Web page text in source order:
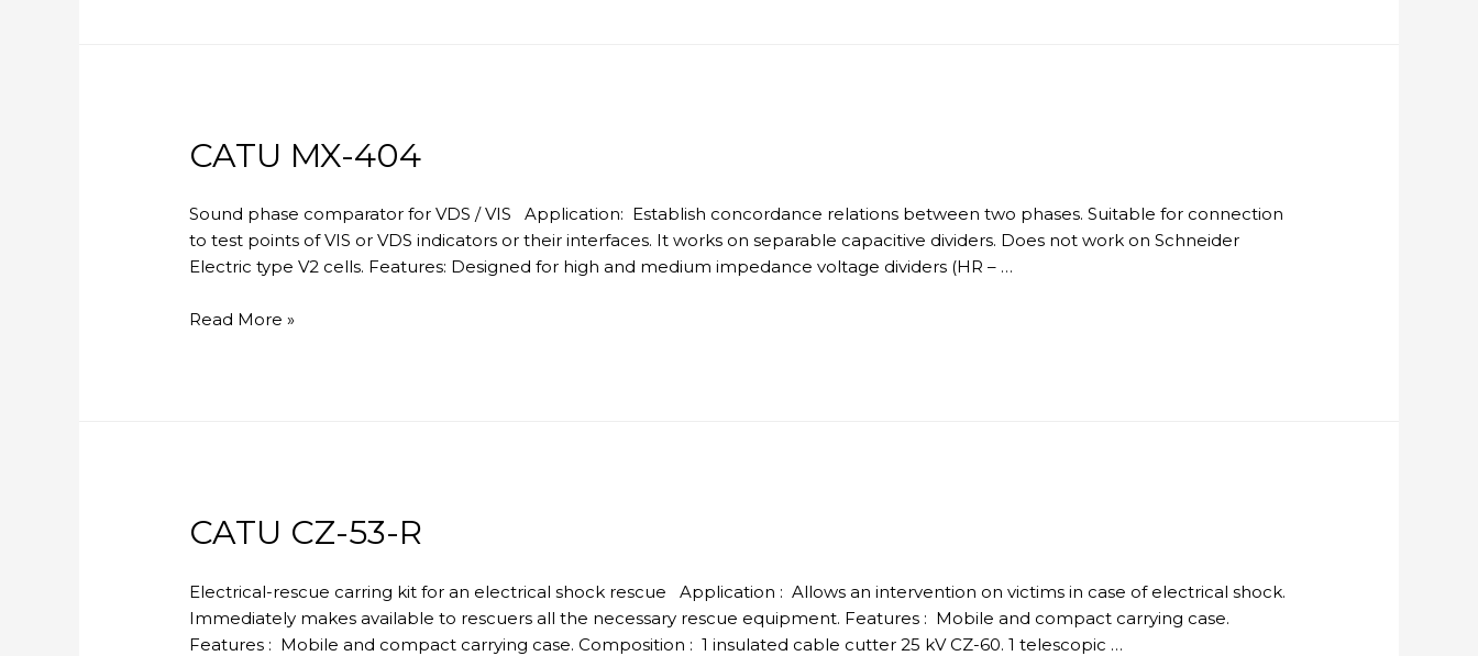
CATU MX-404
Sound phase comparator for VDS / VIS Application: Establish concordance relations between two phases. Suitable for connection
to test points of VIS or VDS indicators or their interfaces. It works on separable capacitive dividers. Does not work on Schneider
Electric type V2 cells. Features: Designed for high and medium impedance voltage dividers (HR – …
CATU
Read More »
CATU CZ-53-R
Electrical-rescue carring kit for an electrical shock rescue Application : Allows an intervention on victims in case of electrical shock.
Immediately makes available to rescuers all the necessary rescue equipment. Features : Mobile and compact carrying case.
Features : Mobile and compact carrying case. Composition : 1 insulated cable cutter 25 kV CZ-60. 1 telescopic …